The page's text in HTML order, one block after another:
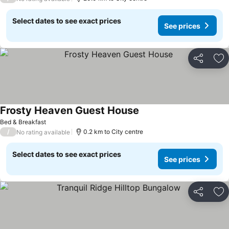
Select dates to see exact prices
See prices
Share
Bed & Breakfast
Frosty Heaven Guest House
/ No rating available 0.2 km to City centre
Select dates to see exact prices
See prices
Share